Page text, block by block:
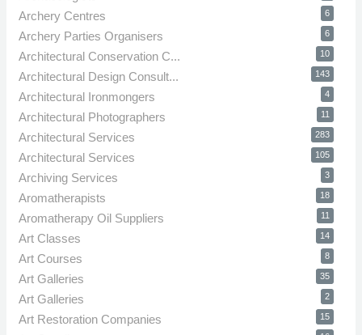
Archery Centres 6
Archery Parties Organisers 6
Architectural Conservation C... 10
Architectural Design Consult... 143
Architectural Ironmongers 4
Architectural Photographers 11
Architectural Services 283
Architectural Services 105
Archiving Services 3
Aromatherapists 18
Aromatherapy Oil Suppliers 11
Art Classes 14
Art Courses 8
Art Galleries 35
Art Galleries 2
Art Restoration Companies 15